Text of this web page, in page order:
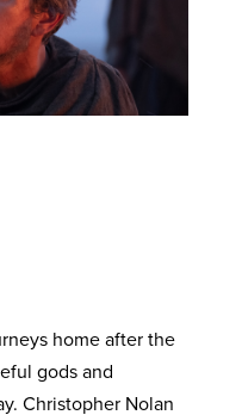
home after the
gods and
Christopher Nolan